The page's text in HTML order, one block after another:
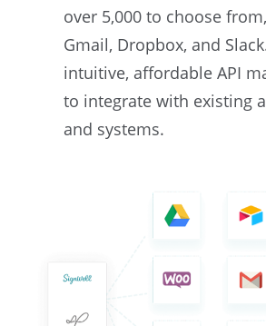
over 5,000 to choose
Gmail, Dropbox, and
intuitive, affordable API
to integrate with existing
and systems.